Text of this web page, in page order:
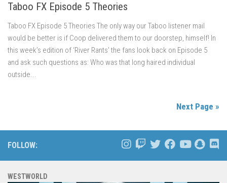
Taboo FX Episode 5 Theories
Taboo FX Episode 5 Theories The only way our Taboo listener mail
would be better is if Coop delivered them to our doorstep, himself! In
this week’s edition of ‘River Rants’ the fans look back on Episode 5
and ask such questions as: Who was that long haired individual
outside...
Next Page »
FOLLOW:
WESTWORLD